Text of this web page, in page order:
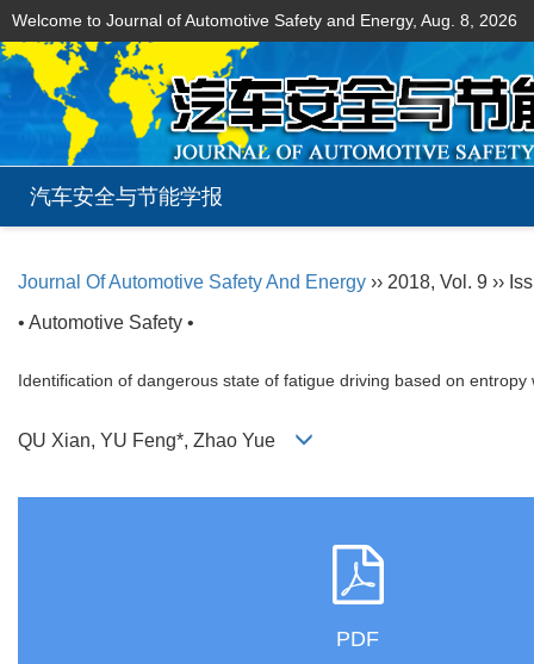
Welcome to Journal of Automotive Safety and Energy, Aug. 8, 2026
汽车安全与节能学报
Journal Of Automotive Safety And Energy ›› 2018, Vol. 9 ››
• Automotive Safety •
Identification of dangerous state of fatigue driving based on
QU Xian, YU Feng*, Zhao Yue
PDF